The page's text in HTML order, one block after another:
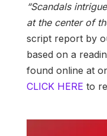
“Scandals
at the center of
script report by
based on a
found online at
CLICK HERE to